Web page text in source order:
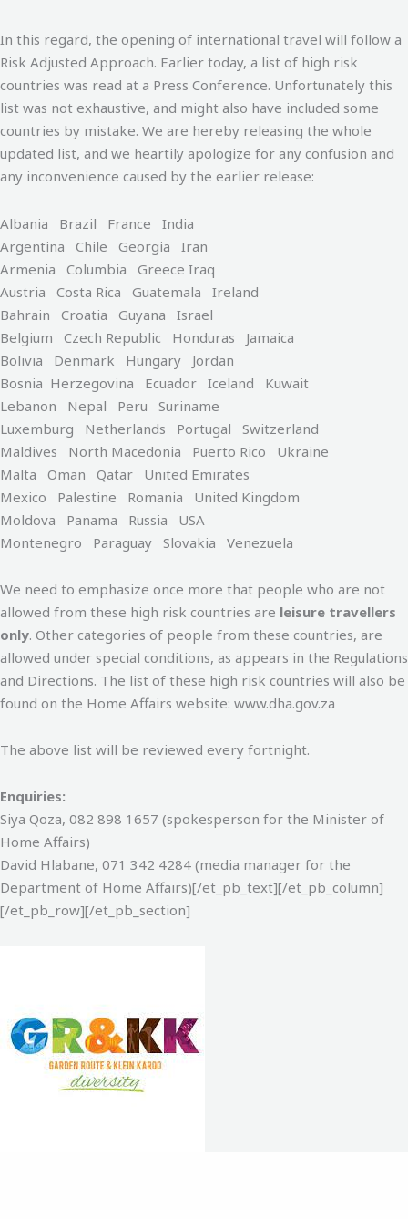
In this regard, the opening of international travel will follow a
Risk Adjusted Approach. Earlier today, a list of high risk
countries was read at a Press Conference. Unfortunately this
list was not exhaustive, and might also have included some
countries by mistake. We are hereby releasing the whole
updated list, and we heartily apologize for any confusion and
any inconvenience caused by the earlier release:
Albania Brazil France India
Argentina Chile Georgia Iran
Armenia Columbia Greece Iraq
Austria Costa Rica Guatemala Ireland
Bahrain Croatia Guyana Israel
Belgium Czech Republic Honduras Jamaica
Bolivia Denmark Hungary Jordan
Bosnia Herzegovina Ecuador Iceland Kuwait
Lebanon Nepal Peru Suriname
Luxemburg Netherlands Portugal Switzerland
Maldives North Macedonia Puerto Rico Ukraine
Malta Oman Qatar United Emirates
Mexico Palestine Romania United Kingdom
Moldova Panama Russia USA
Montenegro Paraguay Slovakia Venezuela
We need to emphasize once more that people who are not
allowed from these high risk countries are leisure travellers
only. Other categories of people from these countries, are
allowed under special conditions, as appears in the Regulations
and Directions. The list of these high risk countries will also be
found on the Home Affairs website: www.dha.gov.za
The above list will be reviewed every fortnight.
Enquiries:
Siya Qoza, 082 898 1657‬ (spokesperson for the Minister of
Home Affairs)‬
David Hlabane, 071 342 4284‬ (media manager for the
Department of Home Affairs)‬‬[/et_pb_text][/et_pb_column]
[/et_pb_row][/et_pb_section]